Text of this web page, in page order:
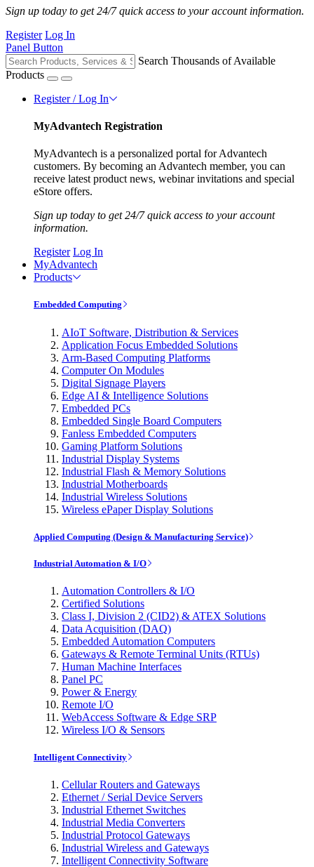
Sign up today to get 24/7 quick access to your account information.
Register Log In
Panel Button
Search Thousands of Available
Products
Register / Log In
MyAdvantech Registration
MyAdvantech is a personalized portal for Advantech
customers. By becoming an Advantech member, you can
receive latest product news, webinar invitations and special
eStore offers.
Sign up today to get 24/7 quick access to your account
information.
Register Log In
MyAdvantech
Products
Embedded Computing
AIoT Software, Distribution & Services
Application Focus Embedded Solutions
Arm-Based Computing Platforms
Computer On Modules
Digital Signage Players
Edge AI & Intelligence Solutions
Embedded PCs
Embedded Single Board Computers
Fanless Embedded Computers
Gaming Platform Solutions
Industrial Display Systems
Industrial Flash & Memory Solutions
Industrial Motherboards
Industrial Wireless Solutions
Wireless ePaper Display Solutions
Applied Computing (Design & Manufacturing Service)
Industrial Automation & I/O
Automation Controllers & I/O
Certified Solutions
Class I, Division 2 (CID2) & ATEX Solutions
Data Acquisition (DAQ)
Embedded Automation Computers
Gateways & Remote Terminal Units (RTUs)
Human Machine Interfaces
Panel PC
Power & Energy
Remote I/O
WebAccess Software & Edge SRP
Wireless I/O & Sensors
Intelligent Connectivity
Cellular Routers and Gateways
Ethernet / Serial Device Servers
Industrial Ethernet Switches
Industrial Media Converters
Industrial Protocol Gateways
Industrial Wireless and Gateways
Intelligent Connectivity Software